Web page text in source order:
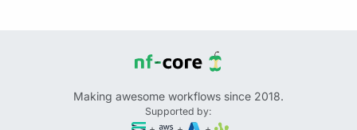
Making awesome workflows since 2018.
Supported by: